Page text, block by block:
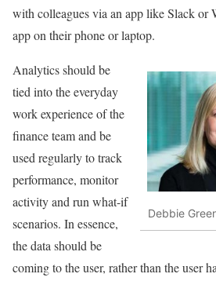
with colleagues via an app like Slack
app on their phone or laptop.
Debbie
Analytics should be
tied into the everyday
work experience of the
finance team and be
used regularly to track
performance, monitor
activity and run what-if
scenarios. In essence,
the data should be
coming to the user, rather than the user